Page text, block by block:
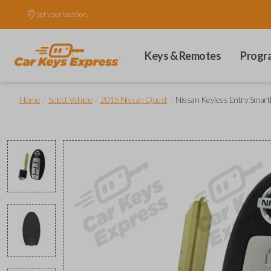
Set your location.
Keys & Remotes
Home Select Vehicle 2015 Nissan Quest Nissan Keyless Entry